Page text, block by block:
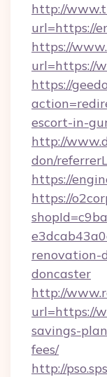
http://
url=https://
https://
url=https://
https://
escort-in-
http://
don/
https://
https://
renovation-
doncaster
http://
url=https://
savings-
fees/
http://